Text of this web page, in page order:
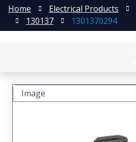
Home Electrical Products
130137
1301370294
Image